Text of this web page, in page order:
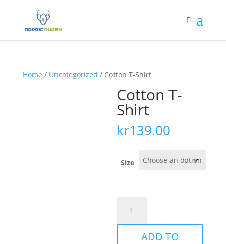
Home / Uncategorized / Cotton T-Shirt
Cotton T-
Shirt
kr139.00
Size
Shirt
quantityADD TO